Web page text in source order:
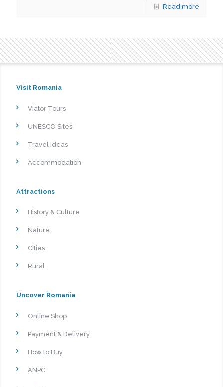
Read more
Visit Romania
Viator Tours
UNESCO Sites
Travel Ideas
Accommodation
Attractions
History & Culture
Nature
Cities
Rural
Uncover Romania
Online Shop
Payment & Delivery
How to Buy
ANPC